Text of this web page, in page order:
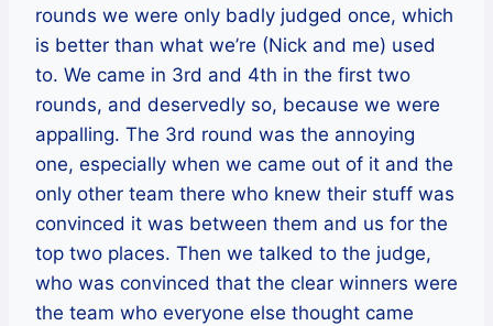
rounds we were only badly judged once, which
is better than what we’re (Nick and me) used
to. We came in 3rd and 4th in the first two
rounds, and deservedly so, because we were
appalling. The 3rd round was the annoying
one, especially when we came out of it and the
only other team there who knew their stuff was
convinced it was between them and us for the
top two places. Then we talked to the judge,
who was convinced that the clear winners were
the team who everyone else thought came